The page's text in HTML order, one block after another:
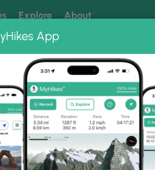
Explore About
MyHikes as your preferred Google
App